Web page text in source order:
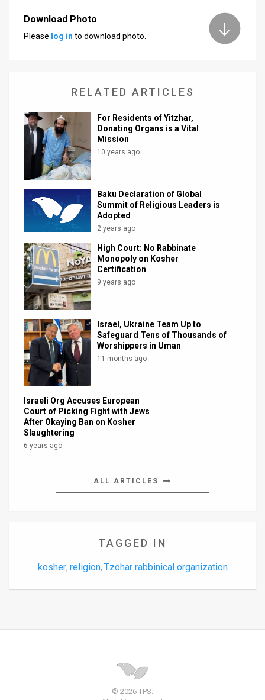
Privacy
Contact
Customer
Support
Facebook
Twitter
Download Photo
Please log in to download photo.
RELATED ARTICLES
For Residents of Yitzhar,
Donating Organs is a Vital
Mission
10 years ago
Baku Declaration of Global
Summit of Religious Leaders is
Adopted
2 years ago
High Court: No Rabbinate
Monopoly on Kosher
Certification
9 years ago
Israel, Ukraine Team Up to
Safeguard Tens of Thousands of
Worshippers in Uman
11 months ago
Israeli Org Accuses European
Court of Picking Fight with Jews
After Okaying Ban on Kosher
Slaughtering
6 years ago
ALL ARTICLES
TAGGED IN
kosher, religion, Tzohar rabbinical organization
© 2026 TPS.